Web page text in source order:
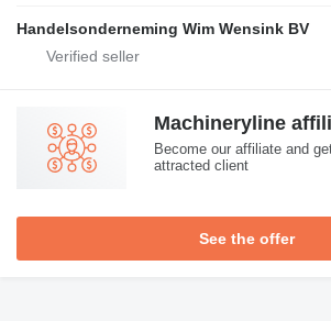
Handelsonderneming Wim Wensink BV
Machineryline
Become our affiliate and
attracted client
See the offer